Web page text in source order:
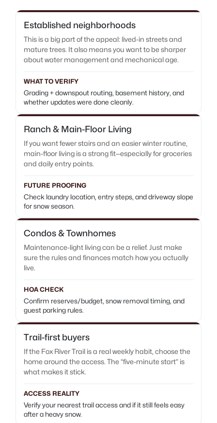
Established neighborhoods
This is a big part of the appeal: lived-in streets and
mature trees. It also means you want to be sharper
about water management and mechanical age.
WHAT TO VERIFY
Grading + downspout routing, basement history, and
whether updates were done cleanly.
Ranch & Main-Floor Living
If you want fewer stairs and an easier winter routine,
main-floor living is a strong fit—especially for groceries
and daily entry points.
FUTURE PROOFING
Check laundry location, entry steps, and driveway slope
for snow season.
Condos & Townhomes
Maintenance-light living can be a relief. Just make
sure the rules and finances match how you actually
live.
HOA CHECK
Confirm reserves/budget, snow removal timing, and
guest parking rules.
Trail-first buyers
If the Fox River Trail is a real weekly habit, choose the
home around the access. The “five-minute start” is
what makes it stick.
ACCESS REALITY
Verify your nearest trail access and if it still feels easy
after a heavy snow.